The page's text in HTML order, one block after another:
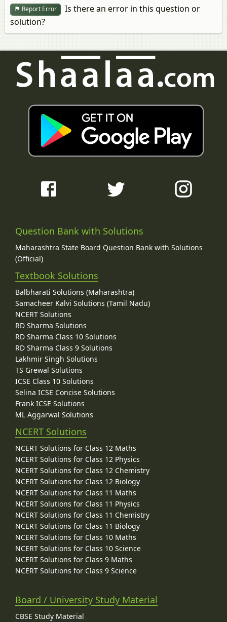
Report Error
Is there an error in this question or
solution?
Question Bank with Solutions
Maharashtra State Board Question Bank with Solutions
(Official)
Textbook Solutions
Balbharati Solutions (Maharashtra)
Samacheer Kalvi Solutions (Tamil Nadu)
NCERT Solutions
RD Sharma Solutions
RD Sharma Class 10 Solutions
RD Sharma Class 9 Solutions
Lakhmir Singh Solutions
TS Grewal Solutions
ICSE Class 10 Solutions
Selina ICSE Concise Solutions
Frank ICSE Solutions
ML Aggarwal Solutions
NCERT Solutions
NCERT Solutions for Class 12 Maths
NCERT Solutions for Class 12 Physics
NCERT Solutions for Class 12 Chemistry
NCERT Solutions for Class 12 Biology
NCERT Solutions for Class 11 Maths
NCERT Solutions for Class 11 Physics
NCERT Solutions for Class 11 Chemistry
NCERT Solutions for Class 11 Biology
NCERT Solutions for Class 10 Maths
NCERT Solutions for Class 10 Science
NCERT Solutions for Class 9 Maths
NCERT Solutions for Class 9 Science
Board / University Study Material
CBSE Study Material